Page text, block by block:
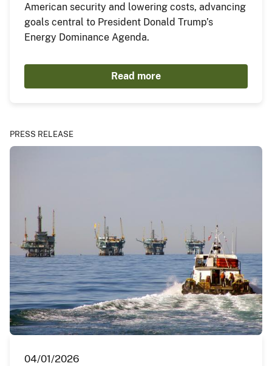
American security and lowering costs, advancing
goals central to President Donald Trump’s
Energy Dominance Agenda.
Read more
PRESS RELEASE
04/01/2026